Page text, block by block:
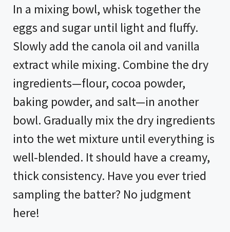
In a mixing bowl, whisk together the
eggs and sugar until light and fluffy.
Slowly add the canola oil and vanilla
extract while mixing. Combine the dry
ingredients—flour, cocoa powder,
baking powder, and salt—in another
bowl. Gradually mix the dry ingredients
into the wet mixture until everything is
well-blended. It should have a creamy,
thick consistency. Have you ever tried
sampling the batter? No judgment
here!